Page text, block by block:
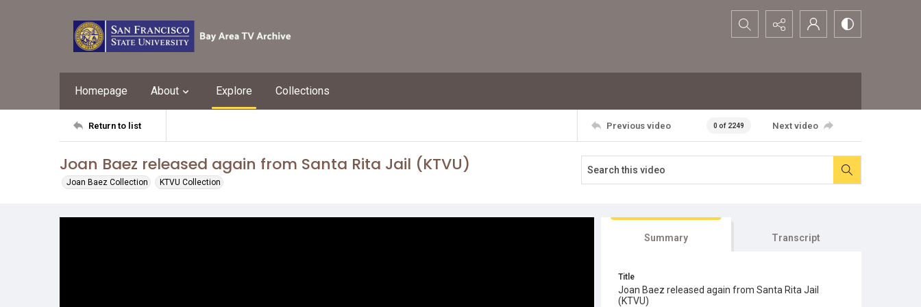
Search...
Homepage About Explore Collections
Return to list Previous video 0 of 2249 Next video
Joan Baez released again from Santa Rita Jail (KTVU)
Joan Baez Collection KTVU Collection
Summary Transcript
Title
Joan Baez released again from Santa Rita Jail
(KTVU)